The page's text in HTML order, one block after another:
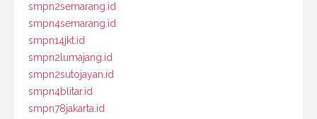
smpn2semarang.id
smpn4semarang.id
smpn14jkt.id
smpn2lumajang.id
smpn2sutojayan.id
smpn4blitar.id
smpn78jakarta.id